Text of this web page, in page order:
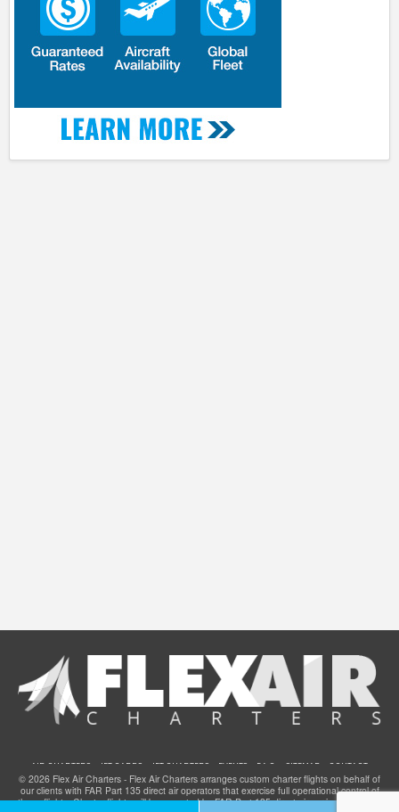
AIR CHARTERS JET CARDS JET CHARTERS EVENTS F.A.Q. SITEMAP CONTACT
© 2026 Flex Air Charters - Flex Air Charters arranges custom charter flights on behalf of
our clients with FAR Part 135 direct air operators that exercise full operational control of
these flights. Charter flights will be operated by FAR Part 135 direct air carriers that have